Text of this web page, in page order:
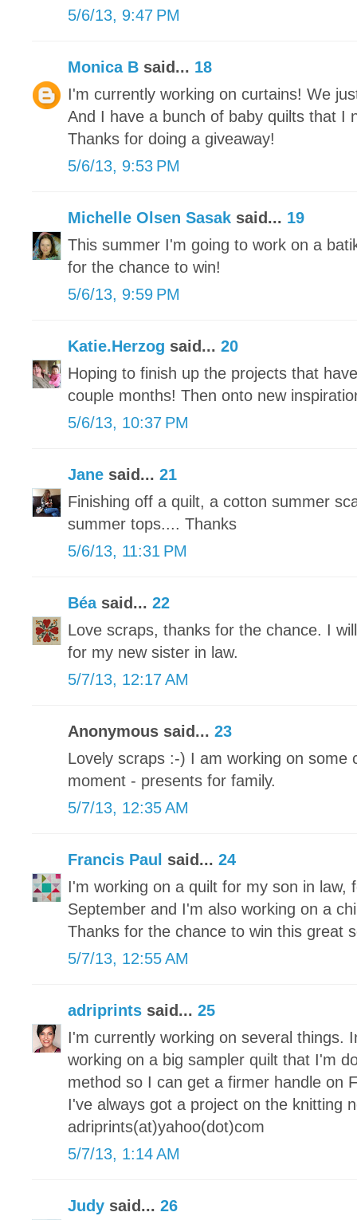
5/6/13, 9:47 PM
Monica B said... 18
I'm currently working on curtains! We
And I have a bunch of baby quilts that I
Thanks for doing a giveaway!
5/6/13, 9:53 PM
Michelle Olsen Sasak said... 19
This summer I'm going to work on a
for the chance to win!
5/6/13, 9:59 PM
Katie.Herzog said... 20
Hoping to finish up the projects that
couple months! Then onto new
5/6/13, 10:37 PM
Jane said... 21
Finishing off a quilt, a cotton summer
summer tops.... Thanks
5/6/13, 11:31 PM
Béasaid... 22
Love scraps, thanks for the chance. I
for my new sister in law.
5/7/13, 12:17 AM
Anonymous said... 23
Lovely scraps :-) I am working on some
moment - presents for family.
5/7/13, 12:35 AM
Francis Paul said... 24
I'm working on a quilt for my son in law,
September and I'm also working on a
Thanks for the chance to win this great
5/7/13, 12:55 AM
adriprints said... 25
I'm currently working on several things.
working on a big sampler quilt that I'm
method so I can get a firmer handle on
I've always got a project on the knitting
adriprints(at)yahoo(dot)com
5/7/13, 1:14 AM
Judy said... 26